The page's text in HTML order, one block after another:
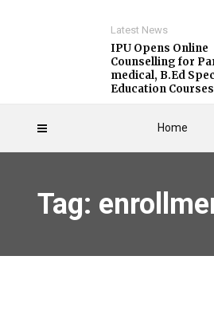
Home
Latest News
IPU Opens Online
Counselling for
medical, B.Ed
Education Courses
Tag: